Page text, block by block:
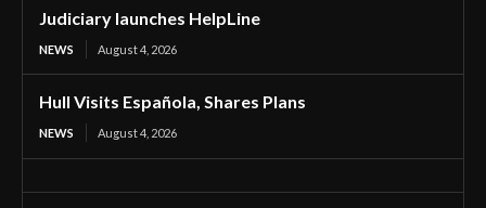
Judiciary launches HelpLine
NEWS August 4, 2026
Hull Visits Española, Shares Plans
NEWS August 4, 2026